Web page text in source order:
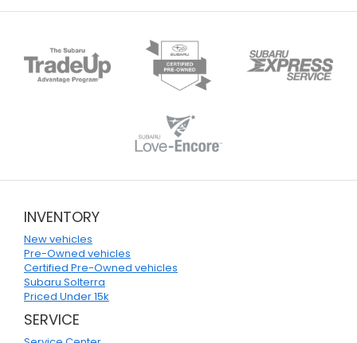
INVENTORY
New vehicles
Pre-Owned vehicles
Certified Pre-Owned vehicles
Subaru Solterra
Priced Under 15k
SERVICE